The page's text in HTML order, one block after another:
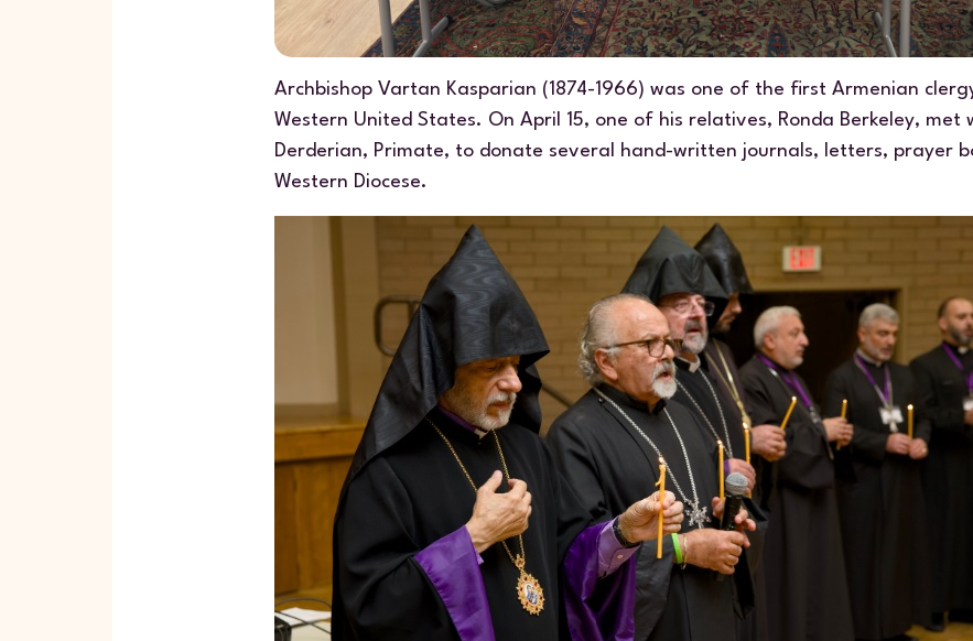
Archbishop Vartan Kasparian (1874-1966) was one of the first Armenian
Western United States. On April 15, one of his relatives, Ronda Berkeley, met
Derderian, Primate, to donate several hand-written journals, letters, prayer
Western Diocese.